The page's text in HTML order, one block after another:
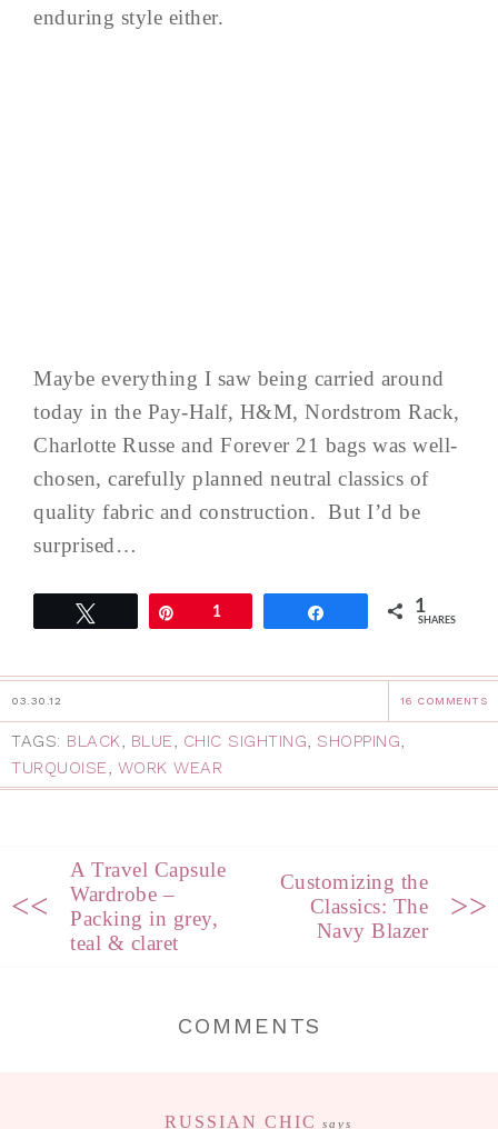
enduring style either.
Maybe everything I saw being carried around
today in the Pay-Half, H&M, Nordstrom Rack,
Charlotte Russe and Forever 21 bags was well-
chosen, carefully planned neutral classics of
quality fabric and construction. But I’d be
surprised…
1 1
SHARES
03.30.12 16 COMMENTS
TAGS: BLACK, BLUE, CHIC SIGHTING, SHOPPING,
TURQUOISE, WORK WEAR
<<
A Travel Capsule
Wardrobe –
Packing in grey,
teal & claret
Customizing the
Classics: The
Navy Blazer
>>
COMMENTS
RUSSIAN CHIC says